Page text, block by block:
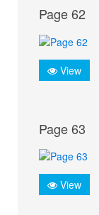
Page 62
View
Page 63
View